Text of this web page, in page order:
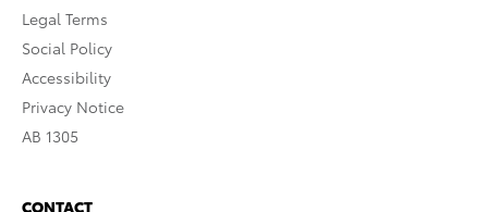
Legal Terms
Social Policy
Accessibility
Privacy Notice
AB 1305
CONTACT